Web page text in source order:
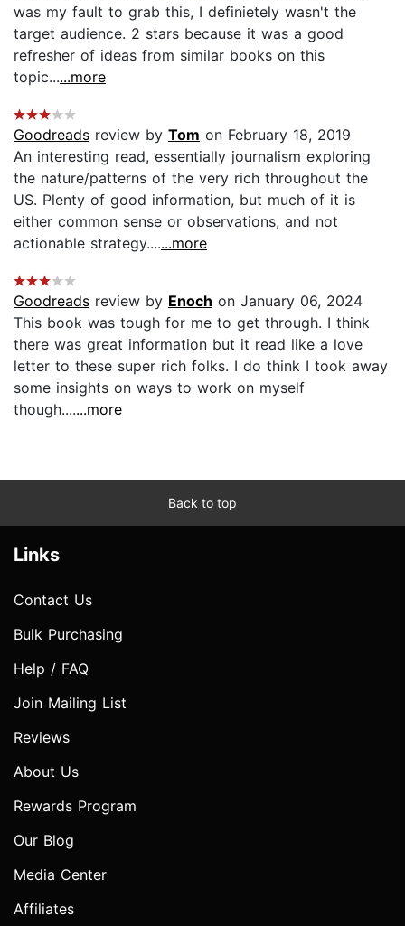
was my fault to grab this, I definietely wasn't the
target audience. 2 stars because it was a good
refresher of ideas from similar books on this
topic......more
Goodreads review by Tom on February 18, 2019
An interesting read, essentially journalism exploring
the nature/patterns of the very rich throughout the
US. Plenty of good information, but much of it is
either common sense or observations, and not
actionable strategy.......more
Goodreads review by Enoch on January 06, 2024
This book was tough for me to get through. I think
there was great information but it read like a love
letter to these super rich folks. I do think I took away
some insights on ways to work on myself
though.......more
Back to top
Links
Contact Us
Bulk Purchasing
Help / FAQ
Join Mailing List
Reviews
About Us
Rewards Program
Our Blog
Media Center
Affiliates